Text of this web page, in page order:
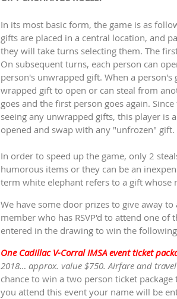
In its most basic form, the game is as
gifts are placed in a central location, and
they will take turns selecting them. The
On subsequent turns, each person can
person's unwrapped gift. When a
wrapped gift to open or can steal from
goes and the first person goes again.
seeing any unwrapped gifts, this player is
opened and swap with any "unfrozen" gift.
In order to speed up the game, only 2
humorous items or they can be an
term white elephant refers to a gift whose
We have some door prizes to give away
member who has RSVP'd to attend one
entered in the drawing to win the
One Cadillac V-Corral IMSA event ticket
2018… approx. value $750. Airfare and
chance to win a two person ticket
you attend this event your name will be